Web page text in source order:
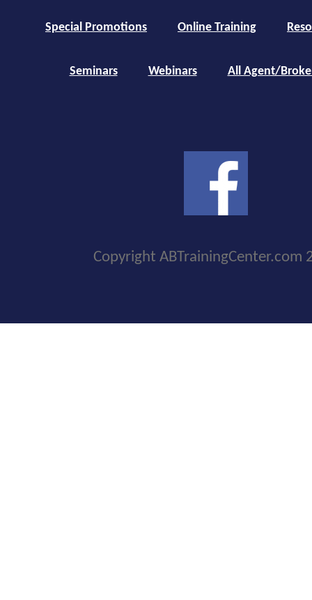
Special Promotions Online Training
Seminars Webinars All Agent/
Copyright ABTrainingCenter.com